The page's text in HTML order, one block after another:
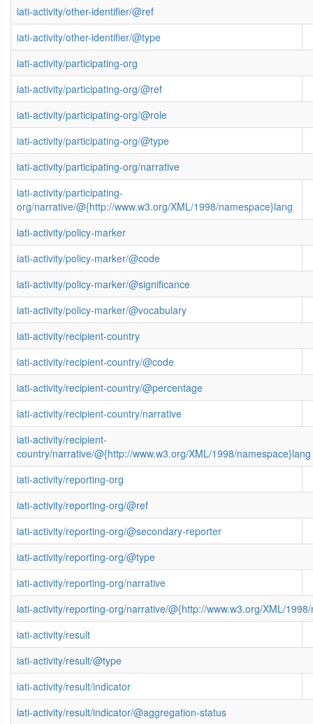
iati-activity/other-identifier/@ref
iati-activity/other-identifier/@type
iati-activity/participating-org
iati-activity/participating-org/@ref
iati-activity/participating-org/@role
iati-activity/participating-org/@type
iati-activity/participating-org/narrative
iati-activity/participating-
org/narrative/@{http://www.w3.org/XML/1998/namespace}lang
iati-activity/policy-marker
iati-activity/policy-marker/@code
iati-activity/policy-marker/@significance
iati-activity/policy-marker/@vocabulary
iati-activity/recipient-country
iati-activity/recipient-country/@code
iati-activity/recipient-country/@percentage
iati-activity/recipient-country/narrative
iati-activity/recipient-
country/narrative/@{http://www.w3.org/XML/1998/namespace}lang
iati-activity/reporting-org
iati-activity/reporting-org/@ref
iati-activity/reporting-org/@secondary-reporter
iati-activity/reporting-org/@type
iati-activity/reporting-org/narrative
iati-activity/reporting-org/narrative/@{http://www.w3.org/XML/
iati-activity/result
iati-activity/result/@type
iati-activity/result/indicator
iati-activity/result/indicator/@aggregation-status